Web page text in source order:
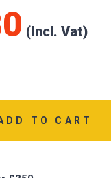
TO CART